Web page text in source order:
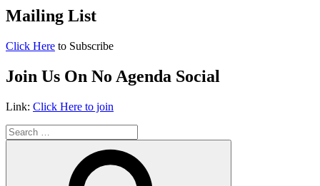
Mailing List
Click Here to Subscribe
Join Us On No Agenda Social
Link: Click Here to join
Search
for: